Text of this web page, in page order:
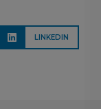
LINKEDIN